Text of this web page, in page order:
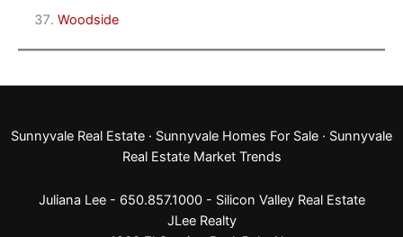
Woodside
Sunnyvale Real Estate · Sunnyvale Homes For Sale · Sunnyvale
Real Estate Market Trends
Juliana Lee - 650.857.1000 - Silicon Valley Real Estate
JLee Realty